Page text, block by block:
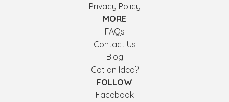
Privacy Policy
MORE
FAQs
Contact Us
Blog
Got an Idea?
FOLLOW
Facebook